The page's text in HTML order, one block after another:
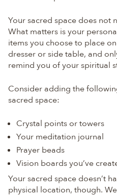
Your sacred space does not
What matters is your
items you choose to place
dresser or side table, and
remind you of your spiritual
Consider adding the
sacred space:
Crystal points or towers
Your meditation journal
Prayer beads
Vision boards you’ve
Your sacred space doesn’t
physical location, though.